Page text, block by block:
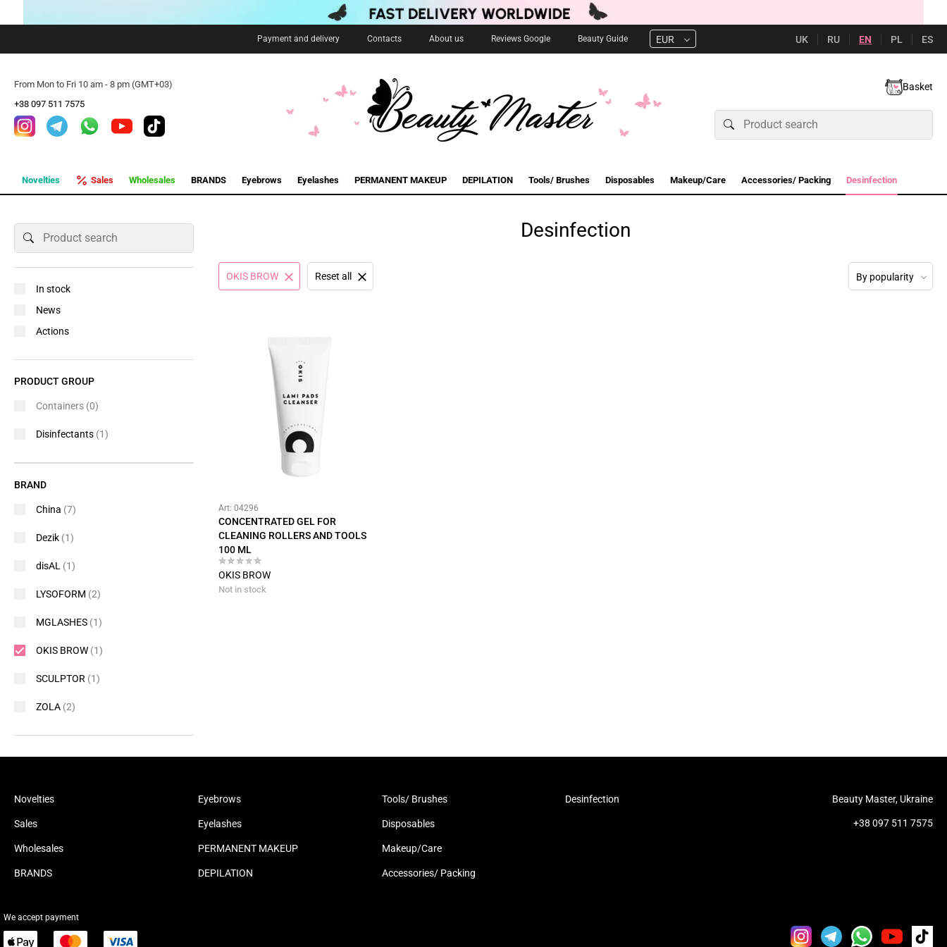
Payment and delivery Contacts About us Reviews Google Beauty Guide EUR UK RU EN PL ES
From Mon to Fri 10 am - 8 pm (GMT+03)
+38 097 511 7575
Basket
Novelties Sales Wholesales BRANDS Eyebrows Eyelashes PERMANENT MAKEUP DEPILATION Tools/ Brushes Disposables Makeup/Care Accessories/ Packing Desinfection
Desinfection
By popularity
OKIS BROW Reset all
Art: 04296
CONCENTRATED GEL FOR
CLEANING ROLLERS AND TOOLS
100 ML
OKIS BROW
Not in stock
In stock
News
Actions
PRODUCT GROUP
Containers (0)
Disinfectants (1)
BRAND
China (7)
Dezik (1)
disAL (1)
LYSOFORM (2)
MGLASHES (1)
OKIS BROW (1)
SCULPTOR (1)
ZOLA (2)
Novelties
Sales
Wholesales
BRANDS
Eyebrows
Eyelashes
PERMANENT MAKEUP
DEPILATION
Tools/ Brushes
Disposables
Makeup/Care
Accessories/ Packing
Desinfection Beauty Master, Ukraine
+38 097 511 7575
We accept payment